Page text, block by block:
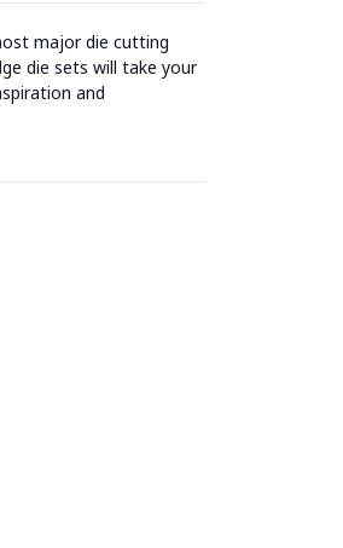
major die cutting
die sets will take your
and